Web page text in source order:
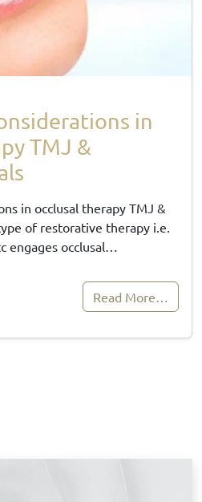
in
TMJ &
in occlusal therapy TMJ &
of restorative therapy i.e.
engages occlusal…
Read More…